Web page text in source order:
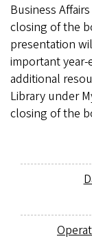
Business
closing of the
presentation
important
additional
Library under
closing of the